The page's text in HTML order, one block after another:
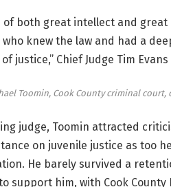
of both great intellect and great
knew the law and had a
justice,” Chief Judge Tim
Toomin, Cook County criminal court,
judge, Toomin attracted
on juvenile justice as too
He barely survived a
support him, with Cook